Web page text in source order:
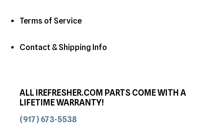
Terms of Service
Contact & Shipping Info
ALL IREFRESHER.COM PARTS COME WITH A
LIFETIME WARRANTY!
(917) 673-5538